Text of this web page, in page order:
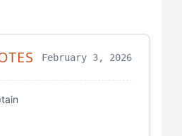
Timing
Fix Playing Tight?
February 3, 2026